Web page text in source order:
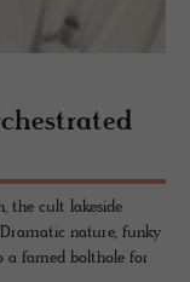
the cult lakeside
nature, funky
a famed bolthole for